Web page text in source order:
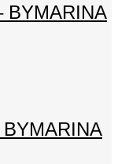
BYMARINA